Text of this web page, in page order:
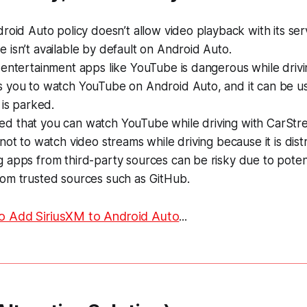
Auto policy doesn’t allow video playback with its
isn’t available by default on Android Auto.
apps like YouTube is dangerous while
you to watch YouTube on Android Auto, and it can be
parked.
that you can watch YouTube while driving with
to watch video streams while driving because it is
apps from third-party sources can be risky due to
trusted sources such as GitHub.
Add SiriusXM to Android Auto...